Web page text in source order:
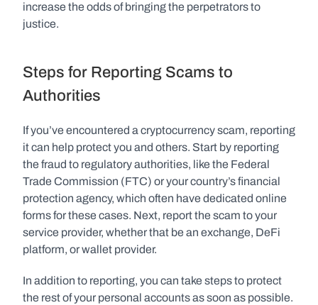
increase the odds of bringing the perpetrators to
justice.
Steps for Reporting Scams to
Authorities
If you’ve encountered a cryptocurrency scam, reporting
it can help protect you and others. Start by reporting
the fraud to regulatory authorities, like the Federal
Trade Commission (FTC) or your country’s financial
protection agency, which often have dedicated online
forms for these cases. Next, report the scam to your
service provider, whether that be an exchange, DeFi
platform, or wallet provider.
In addition to reporting, you can take steps to protect
the rest of your personal accounts as soon as possible.